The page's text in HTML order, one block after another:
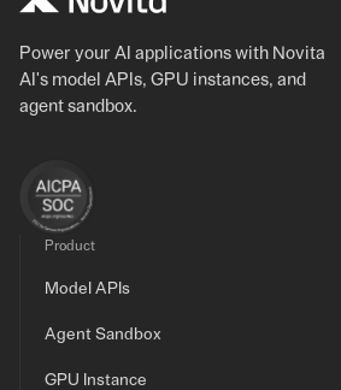
Power your AI applications with Novita
AI's model APIs, GPU instances, and
agent sandbox.
Product
Model APIs
Agent Sandbox
GPU Instance